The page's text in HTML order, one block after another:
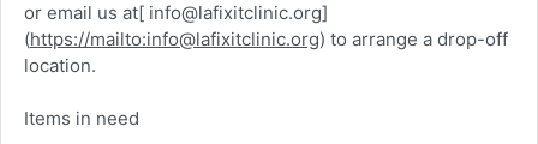
or email us at[ info@lafixitclinic.org]
(https://mailto:info@lafixitclinic.org) to arrange a drop-off
location.
Items in need